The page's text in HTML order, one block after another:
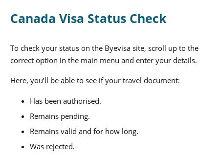
Canada Visa Status Check
To check your status on the Byevisa site, scroll up to the
correct option in the main menu and enter your details.
Here, you’ll be able to see if your travel document:
Has been authorised.
Remains pending.
Remains valid and for how long.
Was rejected.